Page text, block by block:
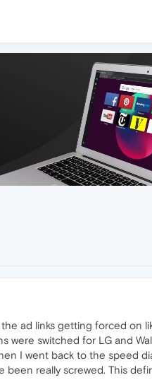
ad links getting forced on
were switched for LG and
I went back to the speed
really screwed. This